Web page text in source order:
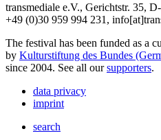
transmediale e.V., Gerichtstr. 35,
+49 (0)30 959 994 231,
The festival has been funded as a
by Kulturstiftung des Bundes
since 2004. See all oursupporters.
data privacy
imprint
search